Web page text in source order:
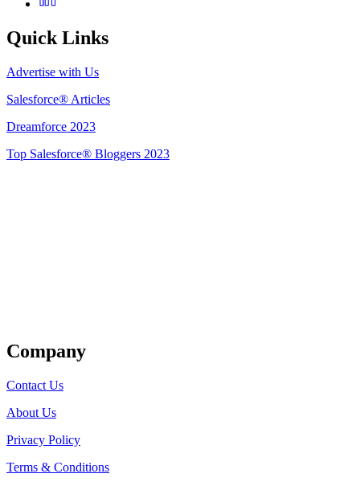
Quick Links
Advertise with Us
Salesforce® Articles
Dreamforce 2023
Top Salesforce® Bloggers 2023
Company
Contact Us
About Us
Privacy Policy
Terms & Conditions